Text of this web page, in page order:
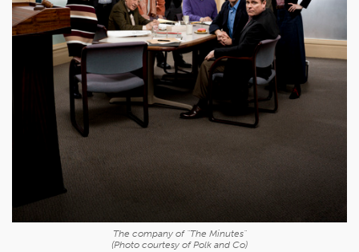
The company of "The Minutes"
(Photo courtesy of Polk and Co)